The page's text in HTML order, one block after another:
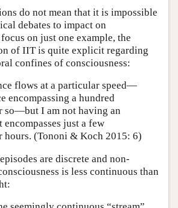
do not mean that it is impossible
debates to impact on
on just one example, the
of IIT is quite explicit regarding
confines of consciousness:
flows at a particular speed—
encompassing a hundred
so—but I am not having an
encompasses just a few
hours. (Tononi & Koch 2015: 6)
are discrete and non-
is less continuous than